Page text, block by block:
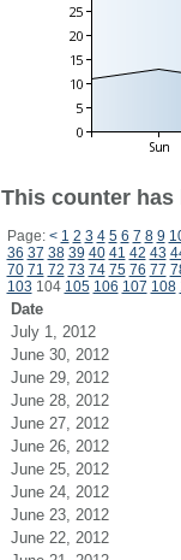
This counter has
Page: < 1 2 3 4 5 6 7 8 9
36 37 38 39 40 41 42 43
70 71 72 73 74 75 76 77
103 104 105 106 107 108
Date
July 1, 2012
June 30, 2012
June 29, 2012
June 28, 2012
June 27, 2012
June 26, 2012
June 25, 2012
June 24, 2012
June 23, 2012
June 22, 2012